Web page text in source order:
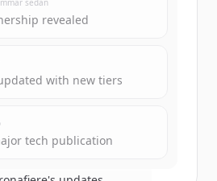
get started.
Free Account
sedan
revealed
with new tiers
tech publication